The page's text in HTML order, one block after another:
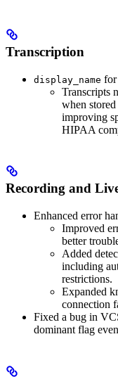
Transcription
display_name for
Transcripts
when
improving
HIPAA
Recording and
Enhanced error
Improved
better
Added
including
restrictions.
Expanded
connection
Fixed a bug in
dominant flag